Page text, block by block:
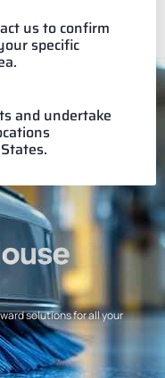
us to confirm
specific
and undertake
solutions for all your